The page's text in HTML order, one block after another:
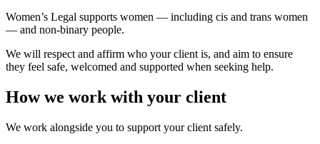
Women’s Legal supports women — including cis and trans women
— and non‑binary people.
We will respect and affirm who your client is, and aim to ensure
they feel safe, welcomed and supported when seeking help.
How we work with your client
We work alongside you to support your client safely.